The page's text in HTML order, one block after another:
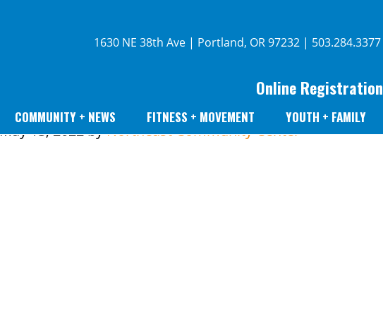
1630 NE 38th Ave | Portland, OR 97232 | 503.284.3377
Online Registration
COMMUNITY + NEWS FITNESS + MOVEMENT YOUTH + FAMILY
May 13, 2022byNortheast Community Center